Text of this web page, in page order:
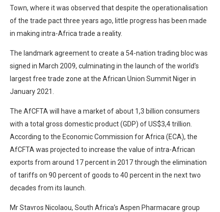
Town, where it was observed that despite the operationalisation
of the trade pact three years ago, little progress has been made
in making intra-Africa trade a reality.
The landmark agreement to create a 54-nation trading bloc was
signed in March 2009, culminating in the launch of the world’s
largest free trade zone at the African Union Summit Niger in
January 2021.
The AfCFTA will have a market of about 1,3 billion consumers
with a total gross domestic product (GDP) of US$3,4 trillion.
According to the Economic Commission for Africa (ECA), the
AfCFTA was projected to increase the value of intra-African
exports from around 17 percent in 2017 through the elimination
of tariffs on 90 percent of goods to 40 percent in the next two
decades from its launch.
Mr Stavros Nicolaou, South Africa’s Aspen Pharmacare group